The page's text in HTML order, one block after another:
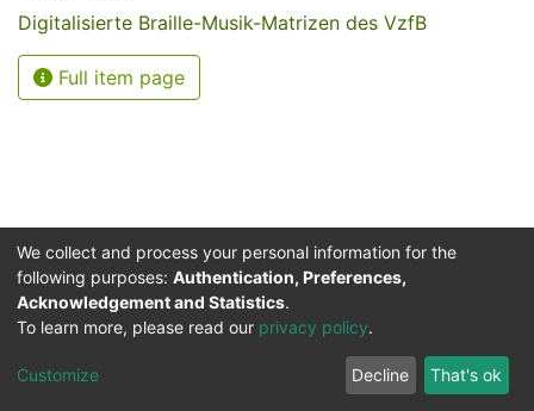
Digitalisierte Braille-Musik-Matrizen des VzfB
Full item page
Service for the Blind and Visually Impaired
ITMC
Cookie
Privacy
policy
Feedback
We collect and process your personal information for the
following purposes: Authentication, Preferences,
Acknowledgement and Statistics.
To learn more, please read our privacy policy.
Customize Decline That's ok